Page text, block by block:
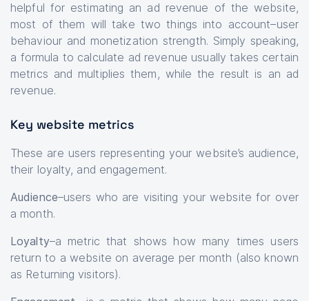
helpful for estimating an ad revenue of the website,
most of them will take two things into account–user
behaviour and monetization strength. Simply speaking,
a formula to calculate ad revenue usually takes certain
metrics and multiplies them, while the result is an ad
revenue.
Key website metrics
These are users representing your website’s audience,
their loyalty, and engagement.
Audience–users who are visiting your website for over
a month.
Loyalty–a metric that shows how many times users
return to a website on average per month (also known
as Returning visitors).